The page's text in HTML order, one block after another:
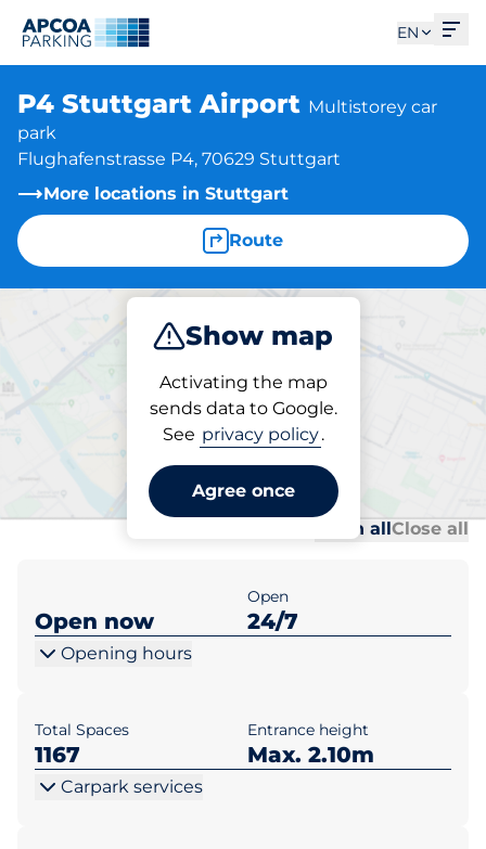
EN
P4 Stuttgart Airport Multistorey car
park
Flughafenstrasse P4, 70629 Stuttgart
More locations in Stuttgart
Route
Show map
Activating the map
sends data to Google.
See privacy policy.
Agree once
Charge
Parking at location
P4 Stuttgart Airport
Open allClose all
Open now
Open
24/7
Opening hours
Total Spaces
1167
Entrance height
Max. 2.10m
Carpark services